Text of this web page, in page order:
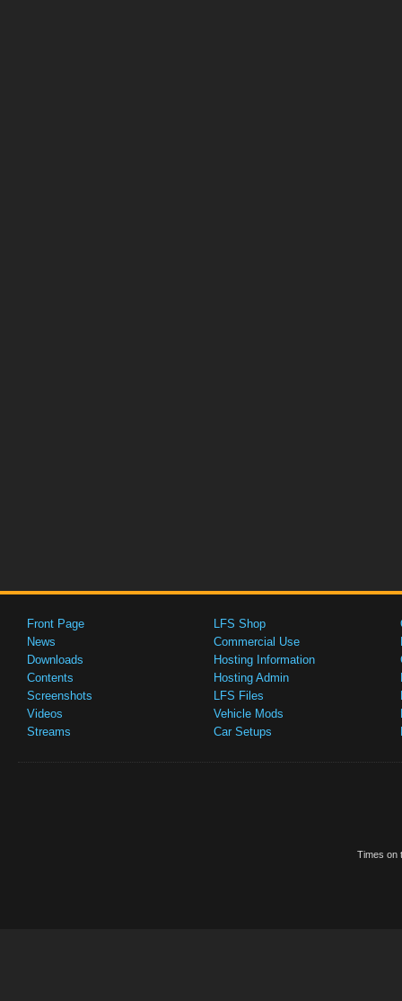
Front Page
News
Downloads
Contents
Screenshots
Videos
Streams
LFS Shop
Commercial Use
Hosting Information
Hosting Admin
LFS Files
Vehicle Mods
Car Setups
Times on